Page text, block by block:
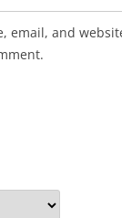
email, and